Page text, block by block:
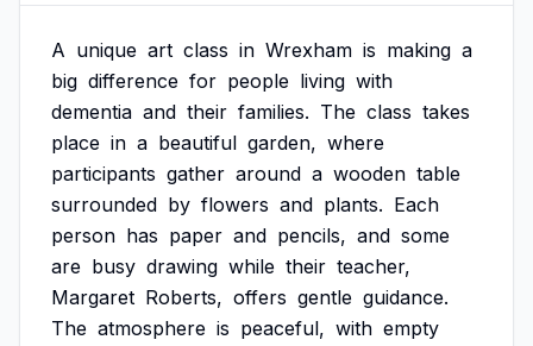
A unique art class in Wrexham is making a
big difference for people living with
dementia and their families. The class takes
place in a beautiful garden, where
participants gather around a wooden table
surrounded by flowers and plants. Each
person has paper and pencils, and some
are busy drawing while their teacher,
Margaret Roberts, offers gentle guidance.
The atmosphere is peaceful, with empty